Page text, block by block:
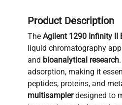
Product Description
The Agilent 1290 Infinity II
liquid chromatography
and bioanalytical research
adsorption, making it
peptides, proteins, and
multisamplerdesigned to